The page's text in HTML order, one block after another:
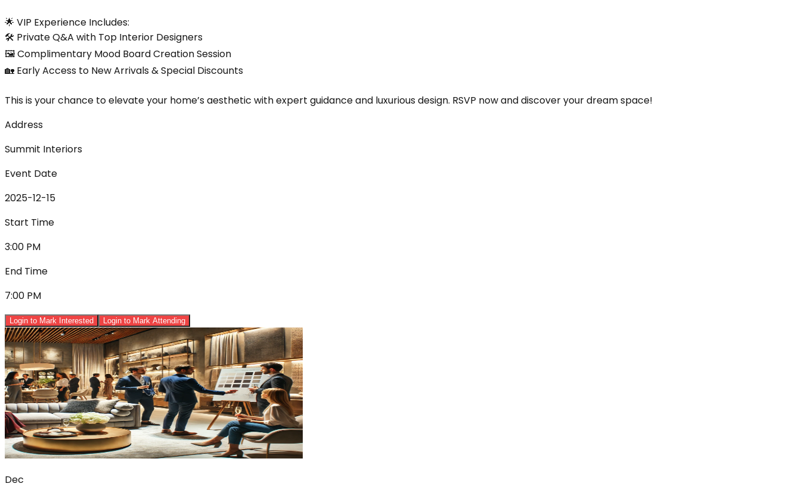
🌟 VIP Experience Includes:
🛠️ Private Q&A with Top Interior Designers
🖼️ Complimentary Mood Board Creation Session
🏡 Early Access to New Arrivals & Special Discounts
This is your chance to elevate your home’s aesthetic with expert guidance and luxurious design. RSVP now and discover your dream space!
Address
Summit Interiors
Event Date
2025-12-15
Start Time
3:00 PM
End Time
7:00 PM
Login to Mark Interested Login to Mark Attending
Dec